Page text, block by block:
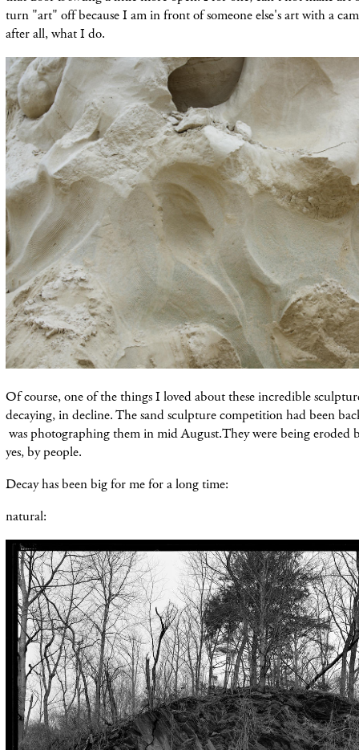
turn "art" off because I am in front of someone else's art with a
after all, what I do.
Of course, one of the things I loved about these incredible
decaying, in decline. The sand sculpture competition had been
was photographing them in mid August.They were being eroded
yes, by people.
Decay has been big for me for a long time:
natural: